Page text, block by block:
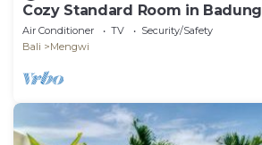
Cozy Standard Room in Badung
Air Conditioner TV
Security/Safety
Bali
Mengwi